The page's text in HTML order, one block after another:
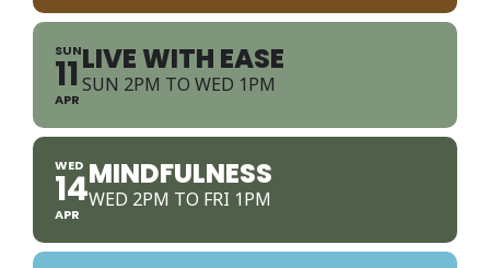
SUN
11
APR
LIVE WITH EASE
SUN 2PM TO WED 1PM
WED
14
APR
MINDFULNESS
WED 2PM TO FRI 1PM